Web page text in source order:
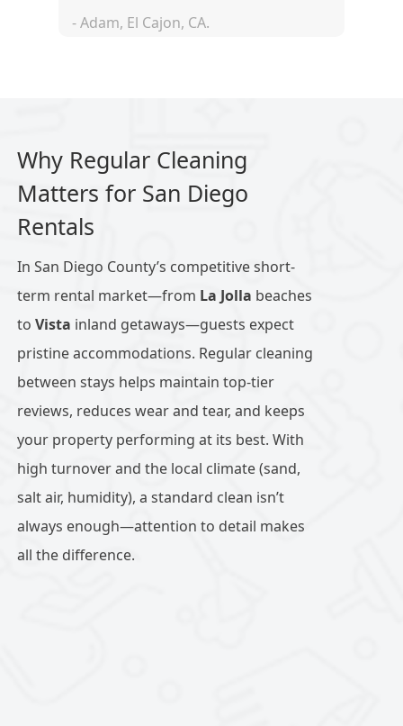
- Adam, El Cajon, CA.
Why Regular Cleaning
Matters for San Diego
Rentals
In San Diego County’s competitive short-
term rental market—from La Jolla beaches
to Vista inland getaways—guests expect
pristine accommodations. Regular cleaning
between stays helps maintain top-tier
reviews, reduces wear and tear, and keeps
your property performing at its best. With
high turnover and the local climate (sand,
salt air, humidity), a standard clean isn’t
always enough—attention to detail makes
all the difference.